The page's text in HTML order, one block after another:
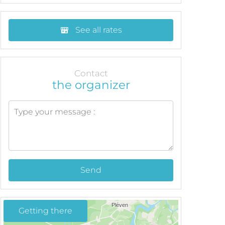
See all rates
Contact
the organizer
Send
Getting there